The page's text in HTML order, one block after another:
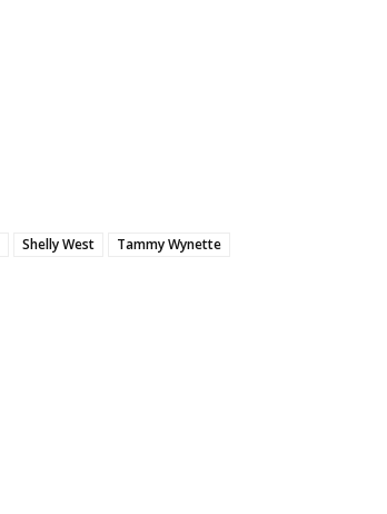
Shelly West Tammy Wynette